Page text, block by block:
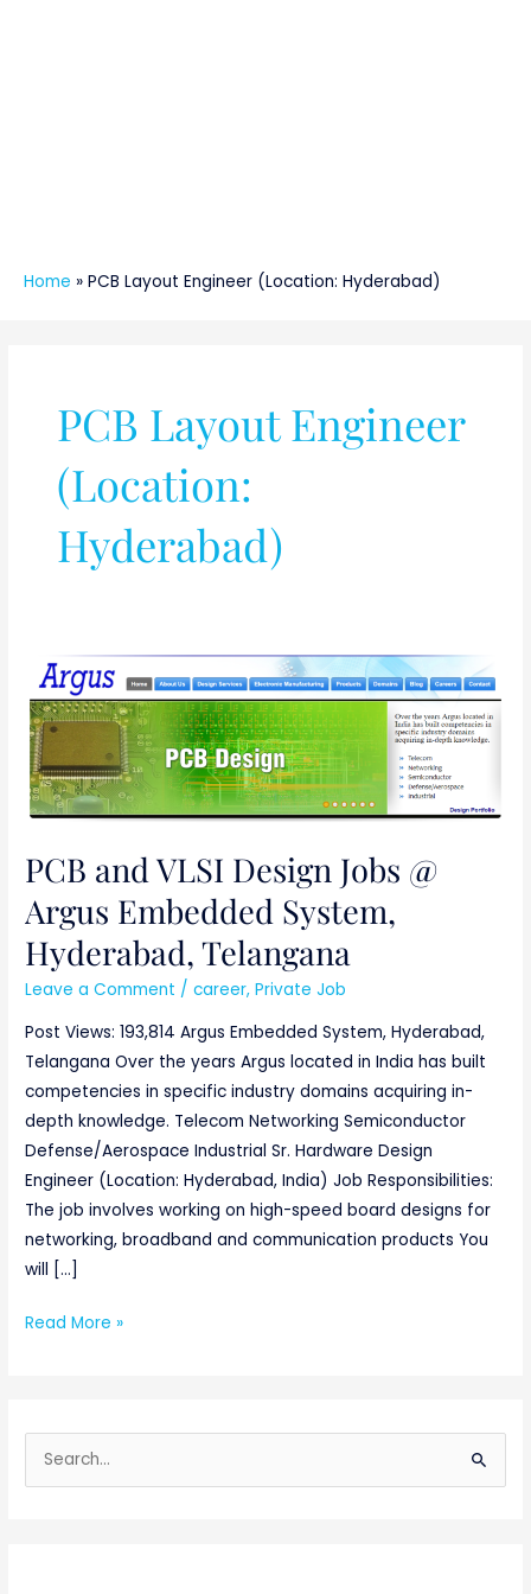
Home » PCB Layout Engineer (Location: Hyderabad)
PCB Layout Engineer
(Location:
Hyderabad)
PCB and VLSI Design Jobs @
Argus Embedded System,
Hyderabad, Telangana
Leave a Comment /career,Private Job
Post Views: 193,814 Argus Embedded System, Hyderabad,
Telangana Over the years Argus located in India has built
competencies in specific industry domains acquiring in-
depth knowledge. Telecom Networking Semiconductor
Defense/Aerospace Industrial Sr. Hardware Design
Engineer (Location: Hyderabad, India) Job Responsibilities:
The job involves working on high-speed board designs for
networking, broadband and communication products You
will […]
PCB
and
VLSI
Design
Jobs
@
Embedded
System,
Hyderabad,
Telangana
Read More »
e